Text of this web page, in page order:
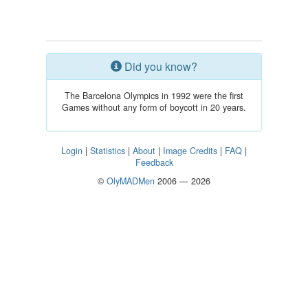
Did you know?
The Barcelona Olympics in 1992 were the first
Games without any form of boycott in 20 years.
Login | Statistics | About | Image Credits | FAQ |
Feedback
© OlyMADMen 2006 — 2026